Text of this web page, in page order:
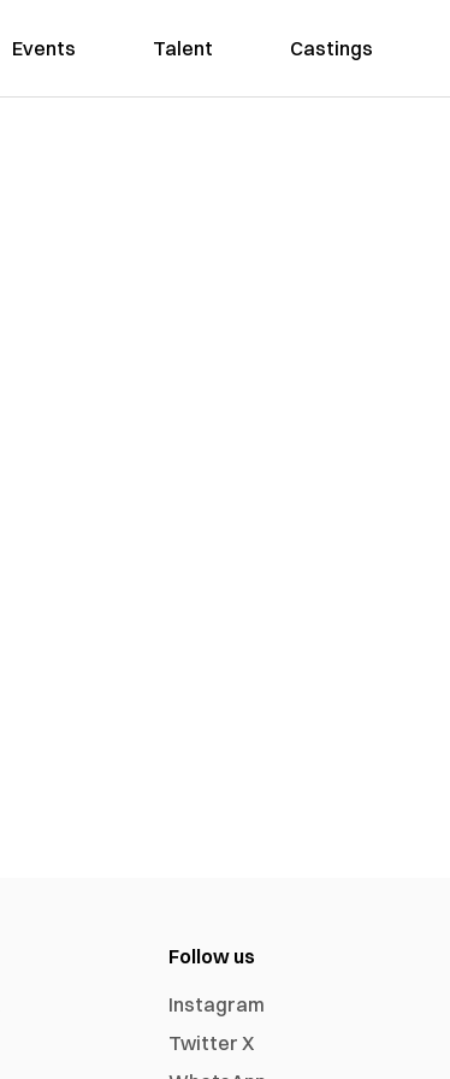
Events Talent Castings
Follow us
Instagram
Twitter X